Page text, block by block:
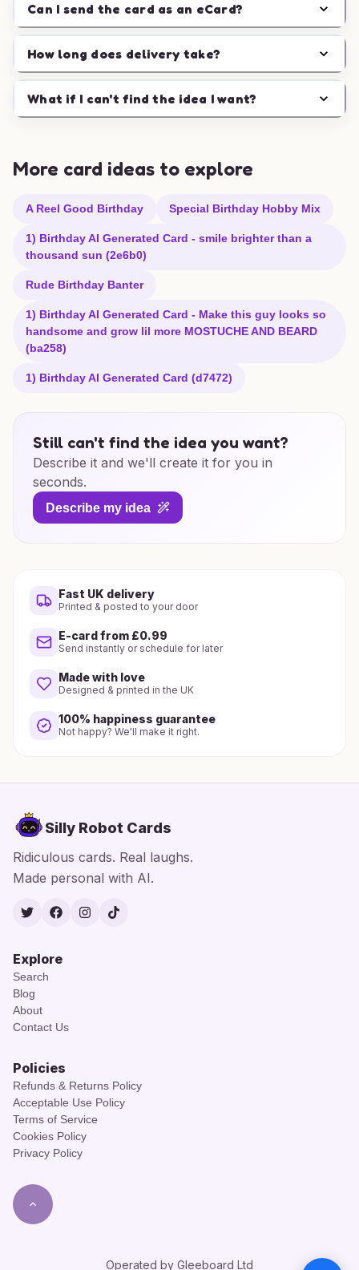
Can I send the card as an eCard?
How long does delivery take?
What if I can't find the idea I want?
More card ideas to explore
A Reel Good Birthday Special Birthday Hobby Mix
1) Birthday AI Generated Card - smile brighter than a
thousand sun (2e6b0)
Rude Birthday Banter
1) Birthday AI Generated Card - Make this guy looks so
handsome and grow lil more MOSTUCHE AND BEARD
(ba258)
1) Birthday AI Generated Card (d7472)
Still can't find the idea you want?
Describe it and we'll create it for you in
seconds.
Describe my idea
Fast UK delivery
Printed & posted to your door
E-card from £0.99
Send instantly or schedule for later
Made with love
Designed & printed in the UK
100% happiness guarantee
Not happy? We'll make it right.
Silly Robot Cards
Ridiculous cards. Real laughs.
Made personal with AI.
TwitterFacebook
Instagram
TikTok
Explore
Search
Blog
About
Contact Us
Policies
Refunds & Returns Policy
Acceptable Use Policy
Terms of Service
Cookies Policy
Privacy Policy
Operated by Gleeboard Ltd